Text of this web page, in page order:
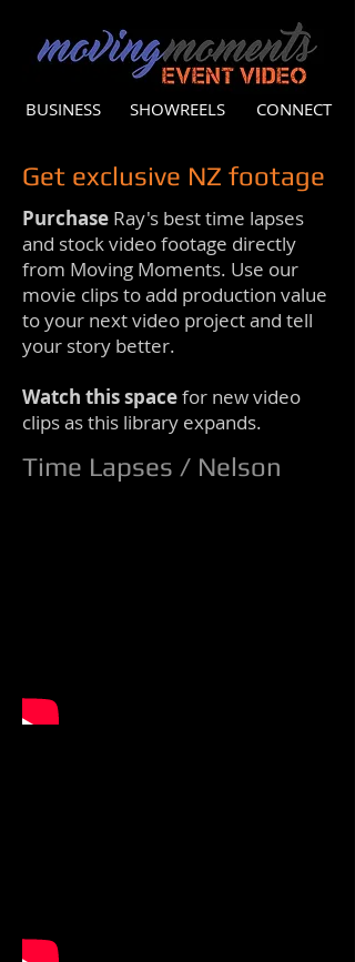
BUSINESS SHOWREELS CONNECT
Get exclusive NZ footage
Purchase Ray's best time lapses
and stock video footage directly
from Moving Moments. Use our
movie clips to add production value
to your next video project and tell
your story better.
Watch this spacefor new video
clips as this library expands.
Time Lapses / Nelson